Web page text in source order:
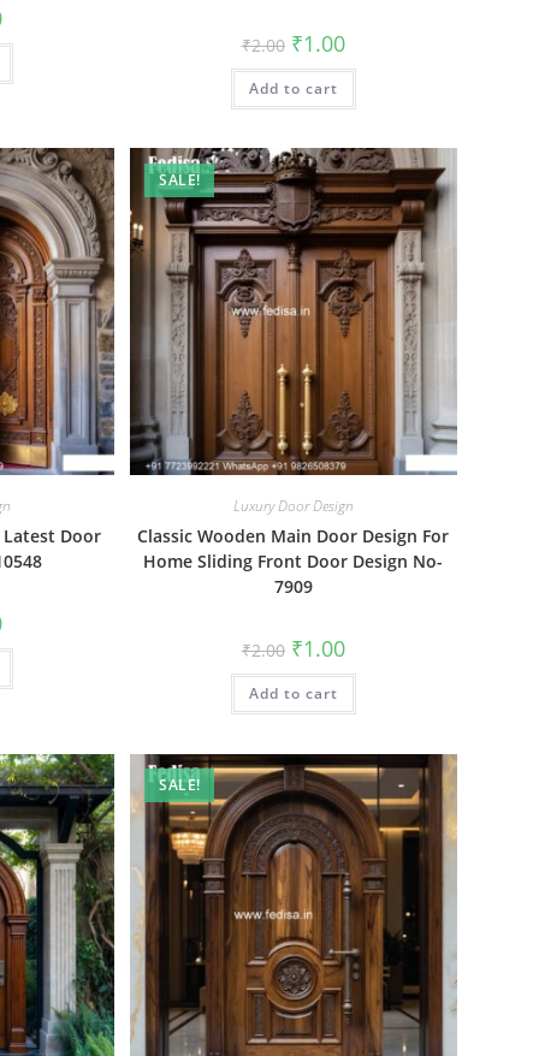
Current
is: ₹2.00 Original
price
was:
₹2.00.
₹1.00Current
price
is:
Add to cart
Latest Door
Current
is:
SALE!
Luxury Door Design
Classic Wooden Main Door Design For
Home Sliding Front Door Design No-
7909
₹2.00 Original
price
was:
₹2.00.
₹1.00Current
price
is:
Add to cart
SALE!